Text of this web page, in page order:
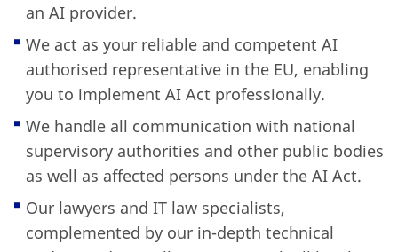
an AI provider.
We act as your reliable and competent AI
authorised representative in the EU, enabling
you to implement AI Act professionally.
We handle all communication with national
supervisory authorities and other public bodies
as well as affected persons under the AI Act.
Our lawyers and IT law specialists,
complemented by our in-depth technical